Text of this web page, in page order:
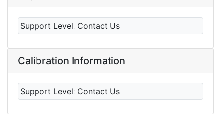
Support Level: Contact Us
Calibration Information
Support Level: Contact Us